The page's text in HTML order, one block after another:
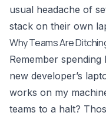
usual headache of
stack on their own
Why Teams Are
Remember
new developer’s
works on my
teams to a halt?